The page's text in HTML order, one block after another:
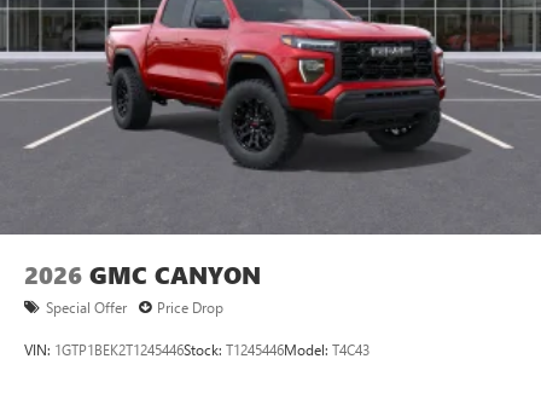
With streaming audio capability, you can listen to
files stored on your phone or Bluetooth® digital
media device
2026 GMC CANYON
Special Offer Price Drop
VIN: 1GTP1BEK2T1245446Stock: T1245446Model: T4C43